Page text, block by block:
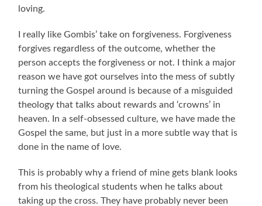
loving.
I really like Gombis’ take on forgiveness. Forgiveness
forgives regardless of the outcome, whether the
person accepts the forgiveness or not. I think a major
reason we have got ourselves into the mess of subtly
turning the Gospel around is because of a misguided
theology that talks about rewards and ‘crowns’ in
heaven. In a self-obsessed culture, we have made the
Gospel the same, but just in a more subtle way that is
done in the name of love.
This is probably why a friend of mine gets blank looks
from his theological students when he talks about
taking up the cross. They have probably never been